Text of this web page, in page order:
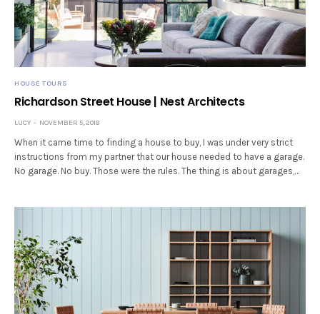
HOUSE TOURS
Richardson Street House | Nest Architects
LUCY NOVEMBER 5, 2018
When it came time to finding a house to buy, I was under very strict
instructions from my partner that our house needed to have a garage.
No garage. No buy. Those were the rules. The thing is about garages,…